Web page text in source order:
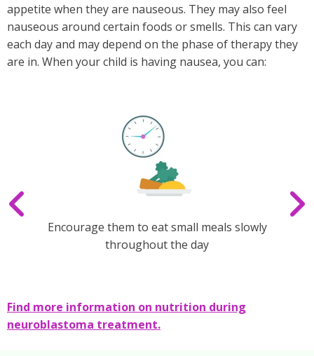
appetite when they are nauseous. They may also feel
nauseous around certain foods or smells. This can vary
each day and may depend on the phase of therapy they
are in. When your child is having nausea, you can:
Encourage them to eat small meals slowly
throughout the day
Find more information on nutrition during
neuroblastoma treatment.